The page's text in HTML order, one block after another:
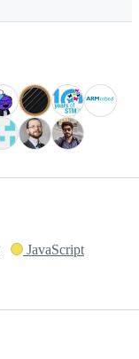
JavaScript